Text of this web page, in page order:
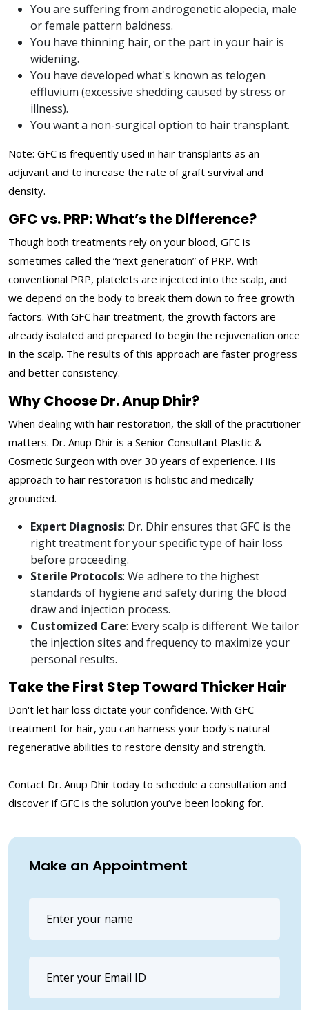
You are suffering from androgenetic alopecia, male
or female pattern baldness.
You have thinning hair, or the part in your hair is
widening.
You have developed what's known as telogen
effluvium (excessive shedding caused by stress or
illness).
You want a non-surgical option to hair transplant.
Note: GFC is frequently used in hair transplants as an
adjuvant and to increase the rate of graft survival and
density.
GFC vs. PRP: What’s the Difference?
Though both treatments rely on your blood, GFC is
sometimes called the “next generation” of PRP. With
conventional PRP, platelets are injected into the scalp, and
we depend on the body to break them down to free growth
factors. With GFC hair treatment, the growth factors are
already isolated and prepared to begin the rejuvenation once
in the scalp. The results of this approach are faster progress
and better consistency.
Why Choose Dr. Anup Dhir?
When dealing with hair restoration, the skill of the practitioner
matters. Dr. Anup Dhir is a Senior Consultant Plastic &
Cosmetic Surgeon with over 30 years of experience. His
approach to hair restoration is holistic and medically
grounded.
Expert Diagnosis: Dr. Dhir ensures that GFC is the
right treatment for your specific type of hair loss
before proceeding.
Sterile Protocols: We adhere to the highest
standards of hygiene and safety during the blood
draw and injection process.
Customized Care: Every scalp is different. We tailor
the injection sites and frequency to maximize your
personal results.
Take the First Step Toward Thicker Hair
Don't let hair loss dictate your confidence. With GFC
treatment for hair, you can harness your body's natural
regenerative abilities to restore density and strength.
Contact Dr. Anup Dhir today to schedule a consultation and
discover if GFC is the solution you’ve been looking for.
Make an Appointment